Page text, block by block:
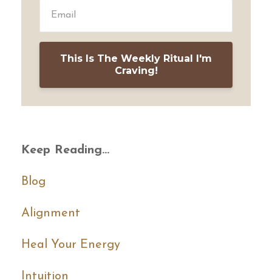
This Is The Weekly Ritual I'm
Craving!
Keep Reading...
Blog
Alignment
Heal Your Energy
Intuition